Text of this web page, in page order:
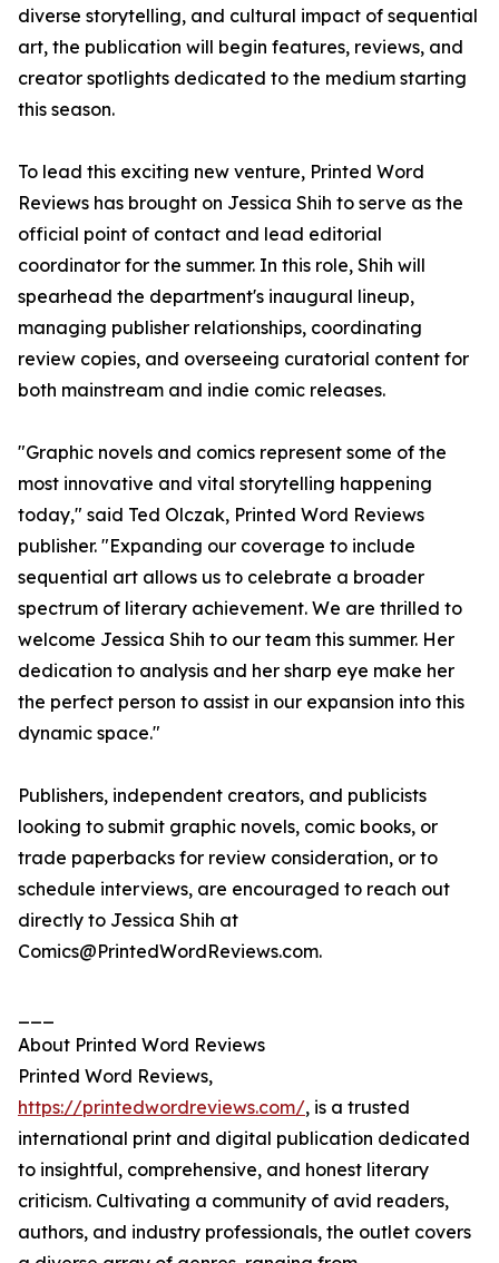
diverse storytelling, and cultural impact of sequential
art, the publication will begin features, reviews, and
creator spotlights dedicated to the medium starting
this season.
To lead this exciting new venture, Printed Word
Reviews has brought on Jessica Shih to serve as the
official point of contact and lead editorial
coordinator for the summer. In this role, Shih will
spearhead the department's inaugural lineup,
managing publisher relationships, coordinating
review copies, and overseeing curatorial content for
both mainstream and indie comic releases.
"Graphic novels and comics represent some of the
most innovative and vital storytelling happening
today," said Ted Olczak, Printed Word Reviews
publisher. "Expanding our coverage to include
sequential art allows us to celebrate a broader
spectrum of literary achievement. We are thrilled to
welcome Jessica Shih to our team this summer. Her
dedication to analysis and her sharp eye make her
the perfect person to assist in our expansion into this
dynamic space."
Publishers, independent creators, and publicists
looking to submit graphic novels, comic books, or
trade paperbacks for review consideration, or to
schedule interviews, are encouraged to reach out
directly to Jessica Shih at
Comics@PrintedWordReviews.com.
About Printed Word Reviews
Printed Word Reviews,
https://printedwordreviews.com/, is a trusted
international print and digital publication dedicated
to insightful, comprehensive, and honest literary
criticism. Cultivating a community of avid readers,
authors, and industry professionals, the outlet covers